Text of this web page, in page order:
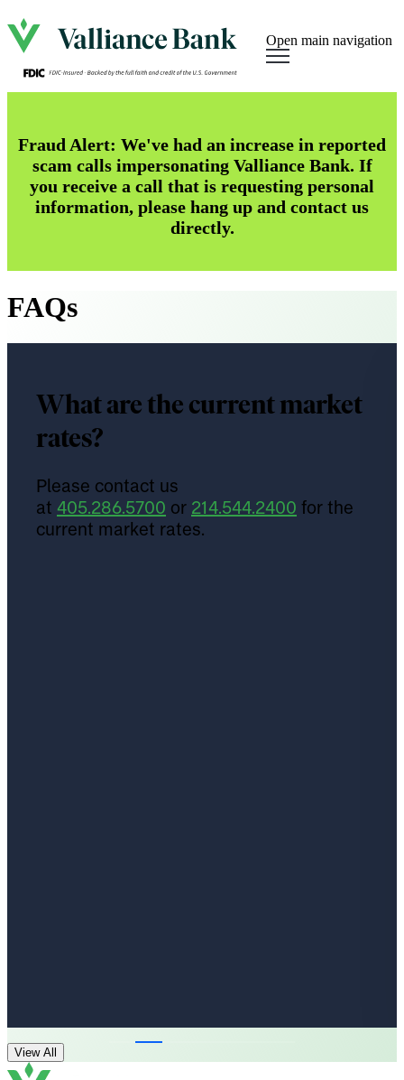
Open main navigation
Fraud Alert: We've had an increase in reported
scam calls impersonating Valliance Bank. If
you receive a call that is requesting personal
information, please hang up and contact us
directly.
FAQs
What are the current market
rates?
Please contact us
at 405.286.5700 or 214.544.2400 for the
current market rates.
View All